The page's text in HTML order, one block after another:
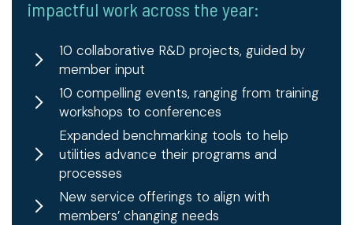
impactful work across the year:
10 collaborative R&D projects, guided by
member input
10 compelling events, ranging from training
workshops to conferences
Expanded benchmarking tools to help
utilities advance their programs and
processes
New service offerings to align with
members’ changing needs